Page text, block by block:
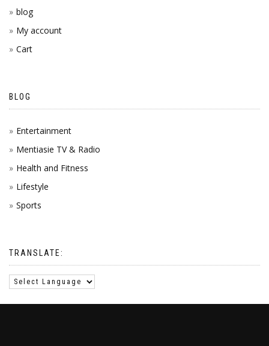
blog
My account
Cart
BLOG
Entertainment
Mentiasie TV & Radio
Health and Fitness
Lifestyle
Sports
TRANSLATE: